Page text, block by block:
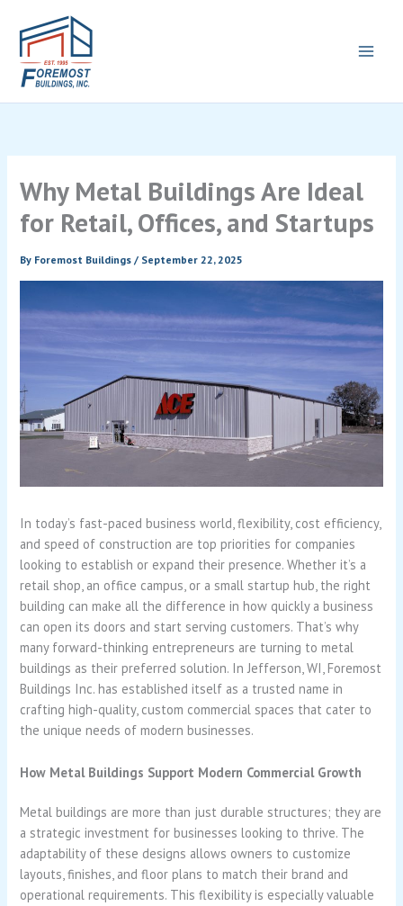
content
Why Metal Buildings Are Ideal
for Retail, Offices, and Startups
By Foremost Buildings/ September 22, 2025
In today’s fast-paced business world, flexibility, cost efficiency,
and speed of construction are top priorities for companies
looking to establish or expand their presence. Whether it’s a
retail shop, an office campus, or a small startup hub, the right
building can make all the difference in how quickly a business
can open its doors and start serving customers. That’s why
many forward-thinking entrepreneurs are turning to metal
buildings as their preferred solution. In Jefferson, WI, Foremost
Buildings Inc. has established itself as a trusted name in
crafting high-quality, custom commercial spaces that cater to
the unique needs of modern businesses.
How Metal Buildings Support Modern Commercial Growth
Metal buildings are more than just durable structures; they are
a strategic investment for businesses looking to thrive. The
adaptability of these designs allows owners to customize
layouts, finishes, and floor plans to match their brand and
operational requirements. This flexibility is especially valuable